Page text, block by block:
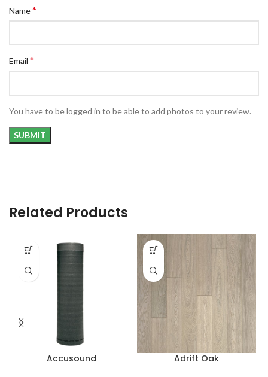
Name*
Email *
You have to be logged in to be able to add photos to your review.
Related Products
Accusound
SALE
SOLD
OUT
Adrift Oak